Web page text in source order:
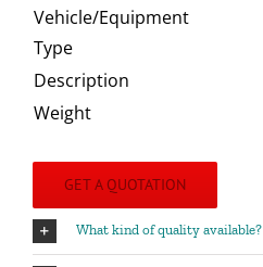
Vehicle/Equipment
Type
Description
Weight
GET A QUOTATION
What kind of quality available?